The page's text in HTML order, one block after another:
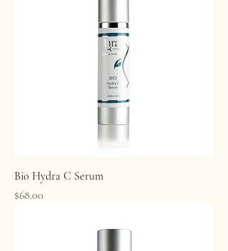
Bio Hydra C Serum
Price
$68.00